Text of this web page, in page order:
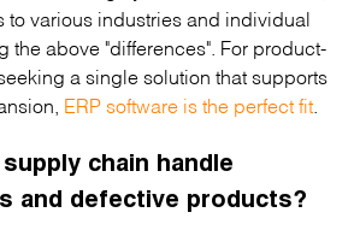
to various industries and individual
the above "differences". For product-
a single solution that supports
ERP software is the perfect fit
chain handle
and defective products?